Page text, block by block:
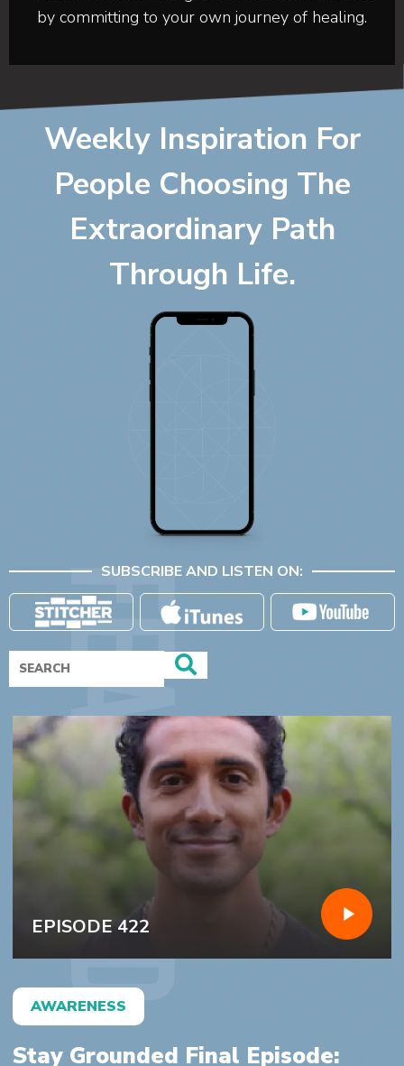
by committing to your own journey of healing.
Weekly Inspiration For
People Choosing The
Extraordinary Path
Through Life.
SUBSCRIBE AND LISTEN ON:
featured
EPISODE 422
AWARENESS
Stay Grounded Final Episode: